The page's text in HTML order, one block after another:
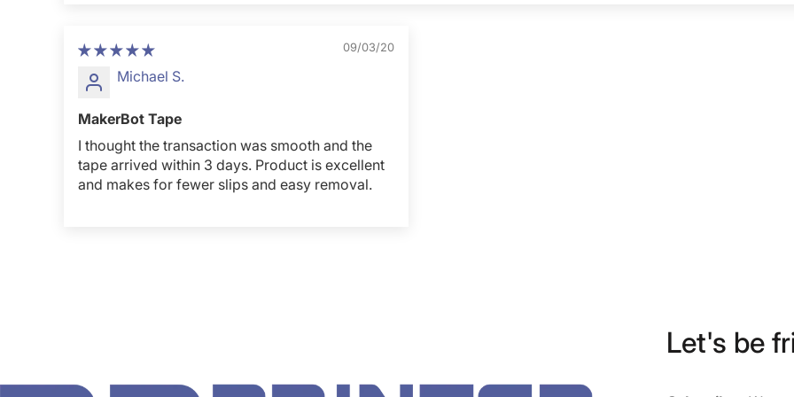
09/03/20
Michael S.
MakerBot Tape
I thought the transaction was smooth and the
tape arrived within 3 days. Product is excellent
and makes for fewer slips and easy removal.
Let's be